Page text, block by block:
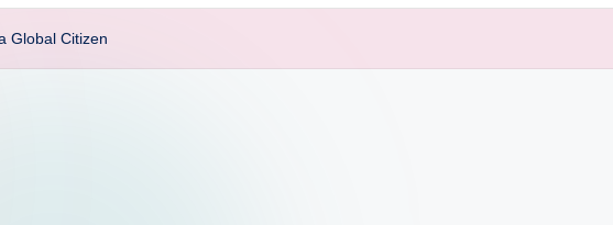
Global Citizen